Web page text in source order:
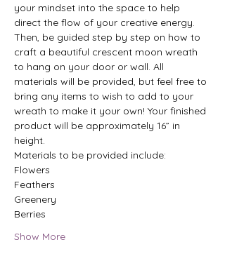
your mindset into the space to help
direct the flow of your creative energy.
Then, be guided step by step on how to
craft a beautiful crescent moon wreath
to hang on your door or wall. All
materials will be provided, but feel free to
bring any items to wish to add to your
wreath to make it your own! Your finished
product will be approximately 16” in
height.
Materials to be provided include:
Flowers
Feathers
Greenery
Berries
Show More